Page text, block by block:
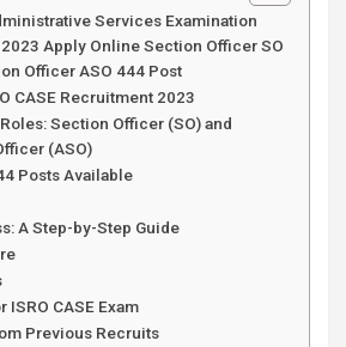
Services Examination
Apply Online Section Officer SO
Officer ASO 444 Post
CASE Recruitment 2023
Section Officer (SO) and
(ASO)
Posts Available
A Step-by-Step Guide
CASE Exam
Previous Recruits